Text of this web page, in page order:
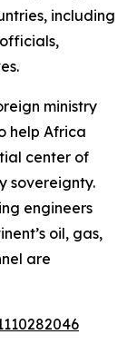
including
ministry
help Africa
center of
sovereignty.
engineers
oil, gas,
are